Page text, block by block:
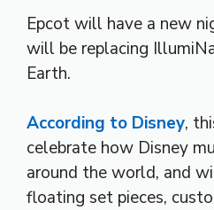
Epcot will have a new
will be replacing
Earth.
According to Disney,
celebrate how Disney
around the world, and
floating set pieces,